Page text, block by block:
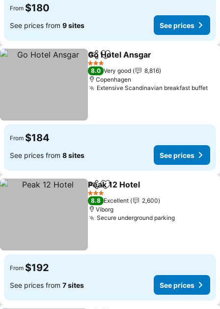
From $180
See prices from 9 sites See prices
ShareAdd to favorites
Go Hotel Ansgar
3 Stars
8.0 Very good
8,816
Copenhagen
Extensive Scandinavian breakfast buffet
From $184
See prices from 8 sites See prices
ShareAdd to favorites
Peak 12 Hotel
3 Stars
8.8 Excellent
2,600
Viborg
Secure underground parkingSee prices
From $192
See prices from 7 sites See prices